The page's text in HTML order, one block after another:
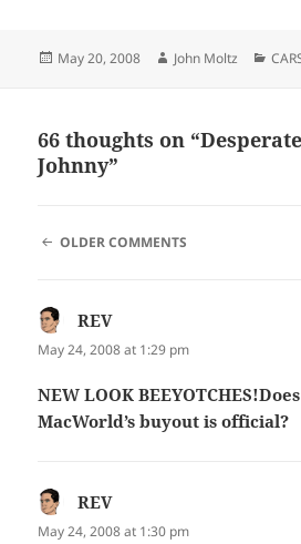
Posted
May 20, 2008 Author
John Moltz
66 thoughts on
Johnny”
COMMENT
OLDER COMMENTS
REVsays:
May 24, 2008 at 1:29 pm
NEW LOOK
MacWorld’s buyout is official?
REVsays:
May 24, 2008 at 1:30 pm